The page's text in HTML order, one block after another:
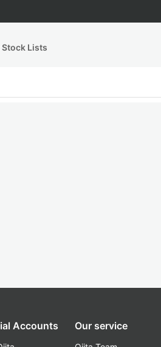
Stock Lists
Accounts Our service